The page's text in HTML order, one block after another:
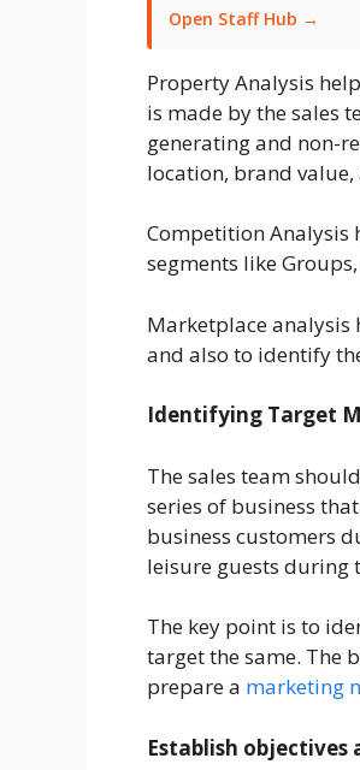
Open Staff Hub →
Property Analysis
is made by the sales
generating and non-
location, brand
Competition
segments like Groups,
Marketplace analysis
and also to identify
Identifying Target
The sales team
series of business
business customers
leisure guests during
The key point is to
target the same. The
prepare a marketing
Establish objectives